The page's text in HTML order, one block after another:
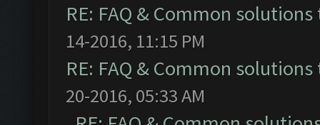
RE: FAQ & Common
14-2016, 11:15 PM
RE: FAQ & Common
20-2016, 05:33 AM